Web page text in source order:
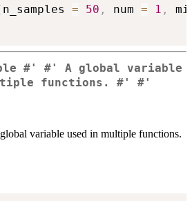
n_samples = 50 , num = 1 ,
#' #' A global variable
functions. #' #'
variable used in multiple functions.